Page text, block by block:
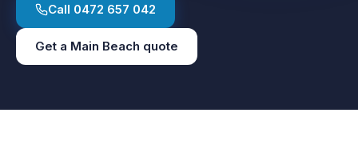
Call 0472 657 042
Get a Main Beach quote